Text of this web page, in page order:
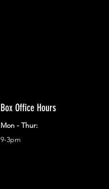
Box Office Hours
Mon - Thur:
9-3pm